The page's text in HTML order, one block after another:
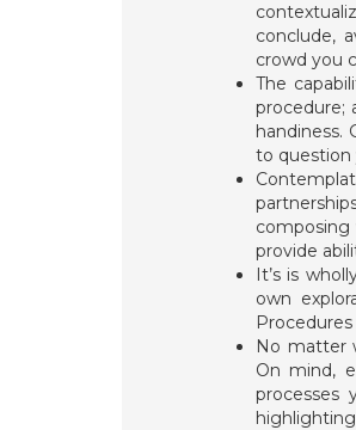
conclude,
crowd you
The
procedure;
handiness.
to question
provide
It’s is
own
No matter
On mind,
processes